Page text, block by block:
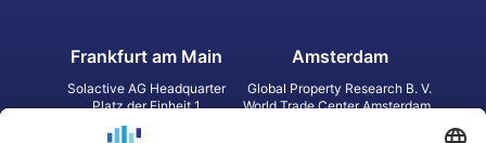
Frankfurt am Main
Solactive AG Headquarter
Platz der Einheit 1
60327 Frankfurt am Main
Amsterdam
Global Property Research B. V.
World Trade Center Amsterdam